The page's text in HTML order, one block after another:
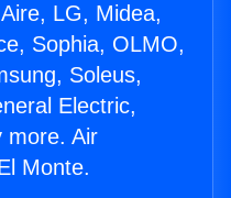
LG, Midea,
Sophia, OLMO,
Soleus,
Electric,
more. Air
Monte.